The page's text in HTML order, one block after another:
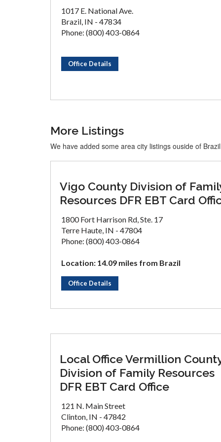
1017 E. National Ave.
Brazil, IN - 47834
Phone: (800) 403-0864
Office Details
More Listings
We have added some area city listings ouside of Brazil
Vigo County Division of
Resources DFR EBT Card
1800 Fort Harrison Rd, Ste. 17
Terre Haute, IN - 47804
Phone: (800) 403-0864
Location: 14.09 miles from Brazil
Office Details
Local Office Vermillion
Division of Family Resources
DFR EBT Card Office
121 N. Main Street
Clinton, IN - 47842
Phone: (800) 403-0864